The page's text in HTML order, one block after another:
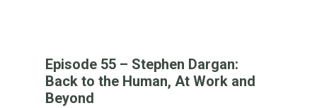
Episode 55 – Stephen Dargan:
Back to the Human, At Work and
Beyond